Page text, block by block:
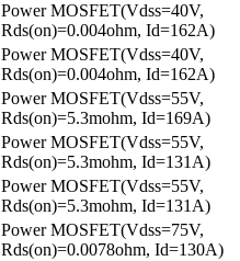
Power MOSFET(Vdss=40V,
Rds(on)=0.004ohm, Id=162A)
Power MOSFET(Vdss=40V,
Rds(on)=0.004ohm, Id=162A)
Power MOSFET(Vdss=55V,
Rds(on)=5.3mohm, Id=169A)
Power MOSFET(Vdss=55V,
Rds(on)=5.3mohm, Id=131A)
Power MOSFET(Vdss=55V,
Rds(on)=5.3mohm, Id=131A)
Power MOSFET(Vdss=75V,
Rds(on)=0.0078ohm, Id=130A)